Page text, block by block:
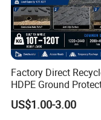
Factory Direct
HDPE Ground
Mat for Groundwork
Contractors
US$1.00-3.00